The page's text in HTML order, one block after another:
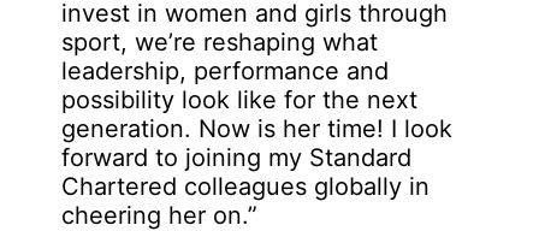
invest in women and girls through
sport, we’re reshaping what
leadership, performance and
possibility look like for the next
generation. Now is her time! I look
forward to joining my Standard
Chartered colleagues globally in
cheering her on.”